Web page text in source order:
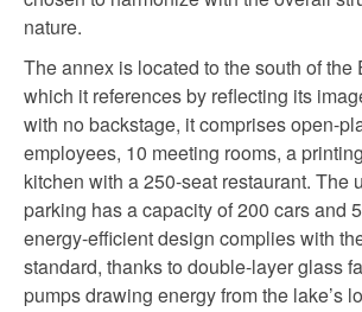
nature.
The annex is located to the south of the
which it references by reflecting its
with no backstage, it comprises open-
employees, 10 meeting rooms, a
kitchen with a 250-seat restaurant. The
parking has a capacity of 200 cars and
energy-efficient design complies with
standard, thanks to double-layer glass
pumps drawing energy from the lake’s